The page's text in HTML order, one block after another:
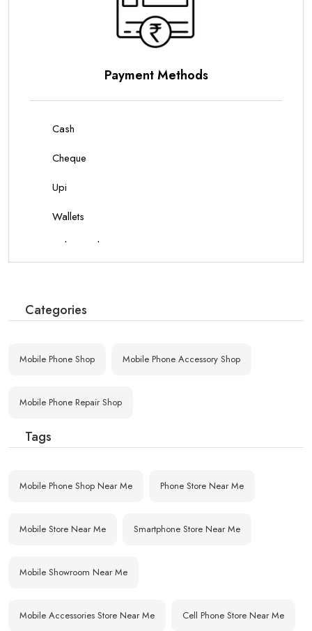
Parking Options
On Site Parking
Categories
Mobile Phone Shop Mobile Phone Accessory Shop
Mobile Phone Repair Shop
Tags
Mobile Phone Shop Near Me Phone Store Near Me
Mobile Store Near Me Smartphone Store Near Me
Mobile Showroom Near Me
Mobile Accessories Store Near Me Cell Phone Store Near Me